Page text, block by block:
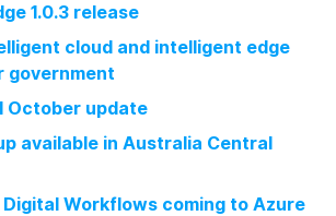
1.0.3 release
cloud and intelligent edge
government
October update
available in Australia Central
Workflows coming to Azure